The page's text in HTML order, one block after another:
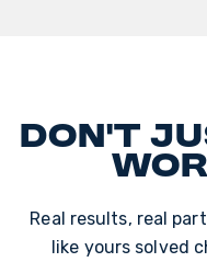
Don't
Real results, real
like yours solved